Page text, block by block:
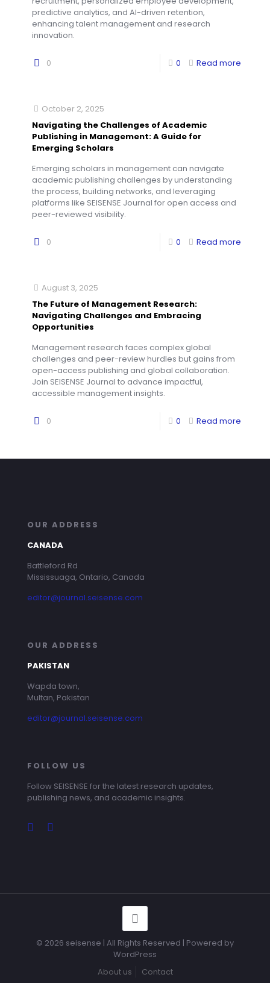
predictive analytics, and AI-driven retention,
enhancing talent management and research
innovation.
0 0 Read more
October 2, 2025
Navigating the Challenges of Academic
Publishing in Management: A Guide for
Emerging Scholars
Emerging scholars in management can navigate
academic publishing challenges by understanding
the process, building networks, and leveraging
platforms like SEISENSE Journal for open access and
peer-reviewed visibility.
0 0 Read more
August 3, 2025
The Future of Management Research:
Navigating Challenges and Embracing
Opportunities
Management research faces complex global
challenges and peer-review hurdles but gains from
open-access publishing and global collaboration.
Join SEISENSE Journal to advance impactful,
accessible management insights.
0 0 Read more
OUR ADDRESS
CANADA
Battleford Rd
Mississuaga, Ontario, Canada
editor@journal.seisense.com
OUR ADDRESS
PAKISTAN
Wapda town,
Multan, Pakistan
editor@journal.seisense.com
FOLLOW US
Follow SEISENSE for the latest research updates,
publishing news, and academic insights.
© 2026 seisense | All Rights Reserved | Powered by
WordPress
About us
Contact